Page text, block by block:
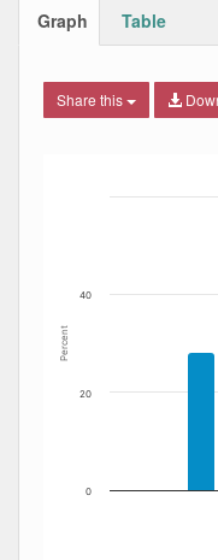
Graph Table
Share this
The chart has 1 X
Percent
0
20
40